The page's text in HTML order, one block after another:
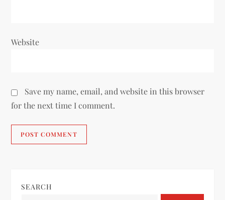
Website
Save my name, email, and website in this browser
for the next time I comment.
SEARCH